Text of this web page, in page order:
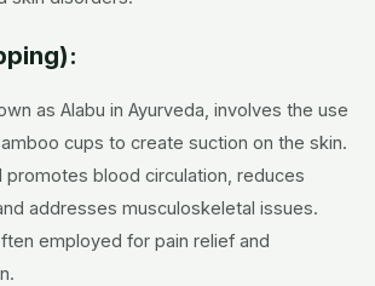
as Alabu in Ayurveda, involves the use
cups to create suction on the skin.
promotes blood circulation, reduces
addresses musculoskeletal issues.
employed for pain relief and